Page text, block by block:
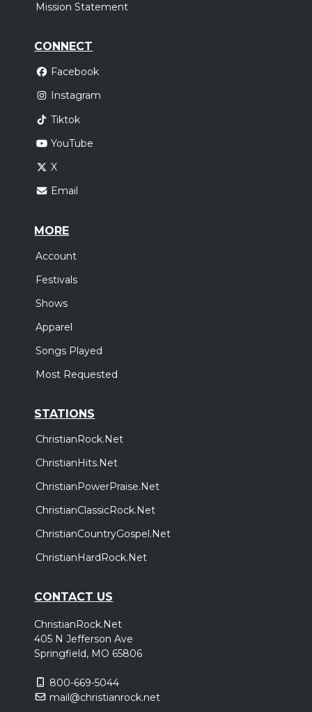
Mission Statement
CONNECT
Facebook
Instagram
Tiktok
YouTube
X
Email
MORE
Account
Festivals
Shows
Apparel
Songs Played
Most Requested
STATIONS
ChristianRock.Net
ChristianHits.Net
ChristianPowerPraise.Net
ChristianClassicRock.Net
ChristianCountryGospel.Net
ChristianHardRock.Net
CONTACT US
ChristianRock.Net
405 N Jefferson Ave
Springfield, MO 65806
800-669-5044
mail@christianrock.net